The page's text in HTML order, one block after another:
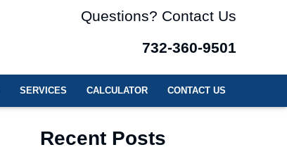
Questions? Contact Us
732-360-9501
SERVICES CALCULATOR CONTACT US
Recent Posts